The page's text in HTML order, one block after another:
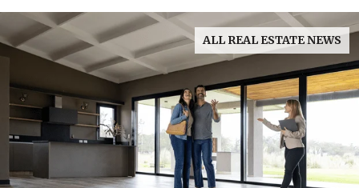
ALL REAL ESTATE NEWS